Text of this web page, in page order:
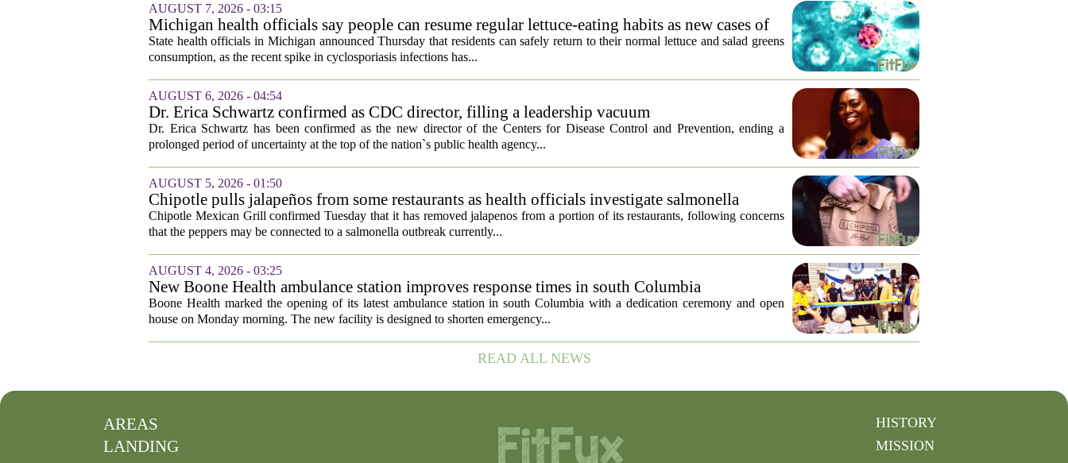
AUGUST 7, 2026 - 03:15
Michigan health officials say people can resume regular lettuce-eating habits as new cases of
cyclosporiasis slow
State health officials in Michigan announced Thursday that residents can safely return to their normal lettuce and salad greens
consumption, as the recent spike in cyclosporiasis infections has...
AUGUST 6, 2026 - 04:54
Dr. Erica Schwartz confirmed as CDC director, filling a leadership vacuum
Dr. Erica Schwartz has been confirmed as the new director of the Centers for Disease Control and Prevention, ending a
prolonged period of uncertainty at the top of the nation`s public health agency...
AUGUST 5, 2026 - 01:50
Chipotle pulls jalapeños from some restaurants as health officials investigate salmonella
outbreak
Chipotle Mexican Grill confirmed Tuesday that it has removed jalapenos from a portion of its restaurants, following concerns
that the peppers may be connected to a salmonella outbreak currently...
AUGUST 4, 2026 - 03:25
New Boone Health ambulance station improves response times in south Columbia
Boone Health marked the opening of its latest ambulance station in south Columbia with a dedication ceremony and open
house on Monday morning. The new facility is designed to shorten emergency...
READ ALL NEWS
AREAS
LANDING
HISTORY
MISSION